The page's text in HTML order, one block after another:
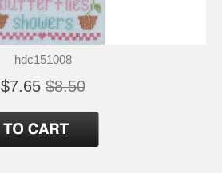
hdc151008
$7.65 $8.50